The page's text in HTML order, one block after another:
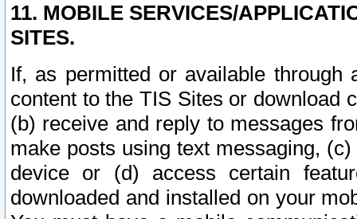
11. MOBILE SERVICES/
SITES.
If, as permitted or available
content to the TIS Sites or download
(b) receive and reply to messages
make posts using text messaging,
device or (d) access certain
downloaded and installed on your